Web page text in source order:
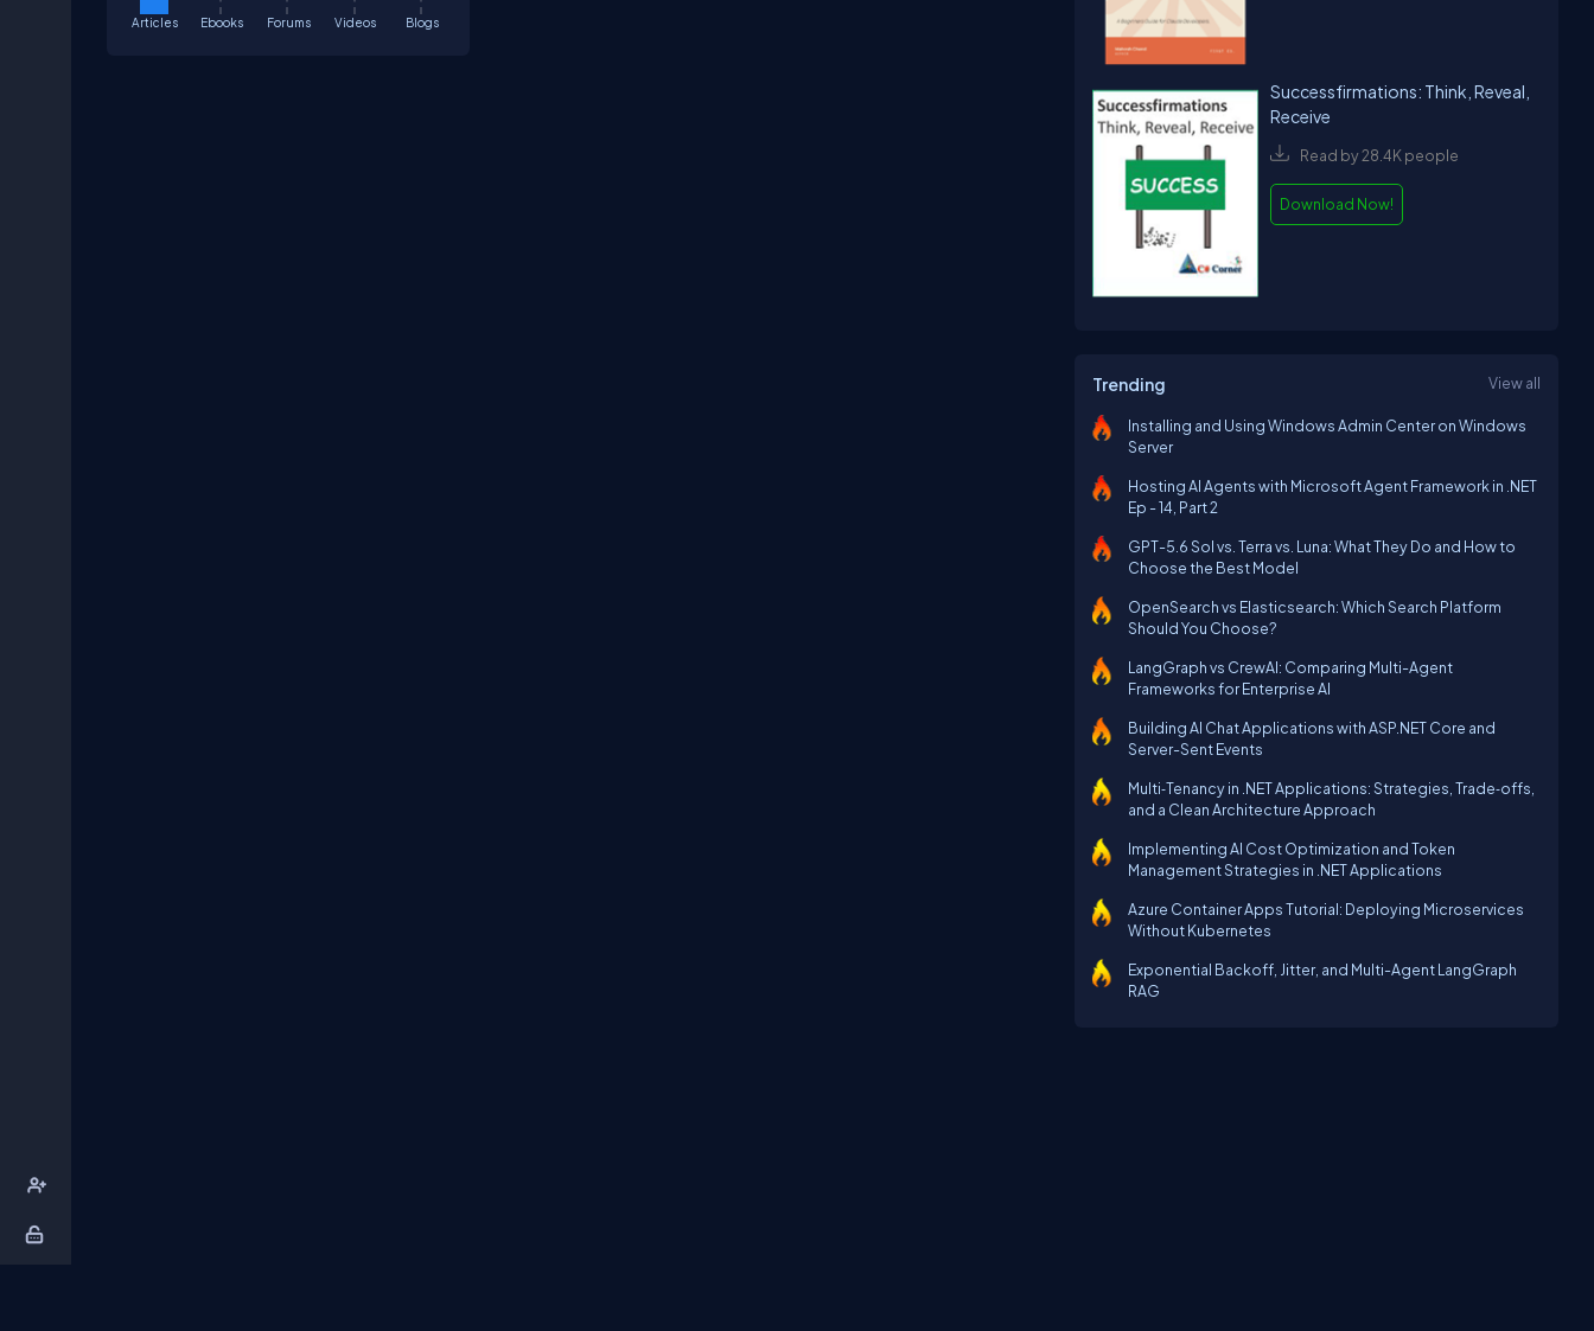
Articles Ebooks Forums Videos Blogs
Successfirmations: Think, Reveal,
Receive
Read by 28.4K people
Download Now!
Trending View all
Installing and Using Windows Admin Center on Windows
Server
Hosting AI Agents with Microsoft Agent Framework in .NET
Ep - 14, Part 2
GPT-5.6 Sol vs. Terra vs. Luna: What They Do and How to
Choose the Best Model
OpenSearch vs Elasticsearch: Which Search Platform
Should You Choose?
LangGraph vs CrewAI: Comparing Multi-Agent
Frameworks for Enterprise AI
Building AI Chat Applications with ASP.NET Core and
Server-Sent Events
Multi‑Tenancy in .NET Applications: Strategies, Trade‑offs,
and a Clean Architecture Approach
Implementing AI Cost Optimization and Token
Management Strategies in .NET Applications
Azure Container Apps Tutorial: Deploying Microservices
Without Kubernetes
Exponential Backoff, Jitter, and Multi-Agent LangGraph
RAG